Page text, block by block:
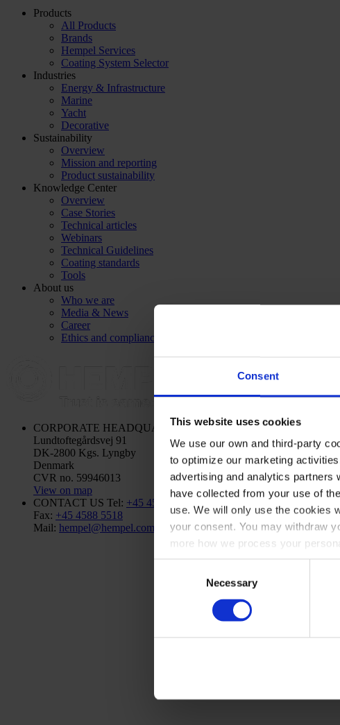
Consent
This website uses cookies
We use our own and third-party
to optimize our marketing
advertising and analytics partners
have collected from your use of
use. We will only use the cookies
your consent. You may withdraw
more how we process your
Necessary
Products
All Products
Brands
Hempel Services
Coating System Selector
Industries
Energy & Infrastructure
Marine
Yacht
Decorative
Sustainability
Overview
Mission and reporting
Product sustainability
Knowledge Center
Overview
Case Stories
Technical articles
Webinars
Technical Guidelines
Coating standards
Tools
About us
Who we are
Media & News
Career
Ethics and compliance
CORPORATE HEADQUARTERS Hempel A/S
Lundtoftegårdsvej 91
DK-2800 Kgs. Lyngby
Denmark
CVR no. 59946013
View on map
CONTACT US Tel: +45 4593 3800
Fax: +45 4588 5518
Mail: hempel@hempel.com